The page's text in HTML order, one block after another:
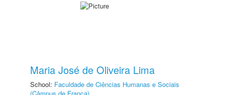
Maria José de Oliveira Lima
School: Faculdade de Ciências Humanas e Sociais